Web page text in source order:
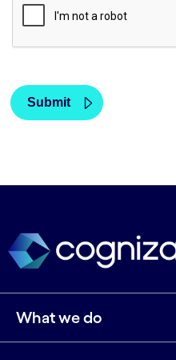
What we do